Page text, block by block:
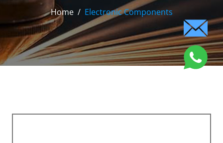
Home Electronic Components